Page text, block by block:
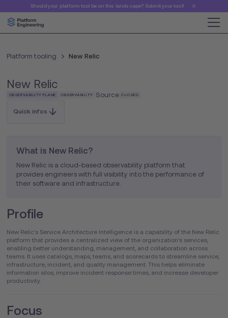
Should your platform tool be on this landscape? Submit your tool!
Platform tooling New Relic
New Relic
OBSERVABILITY PLANE OBSERVABILITY Source CLOSED
Quick infos
What is New Relic?
New Relic is a cloud-based observability platform that
provides engineers with full visibility into the performance of
their software and infrastructure.
Profile
New Relic's Service Architecture Intelligence is a capability of the New Relic
platform that provides a centralized view of the organization's services,
enabling better understanding, management, and collaboration across
teams. It uses catalogs, maps, teams, and scorecards to streamline service,
infrastructure, incident, and quality management. This helps eliminate
information silos, improve incident response times, and increase developer
productivity.
Focus